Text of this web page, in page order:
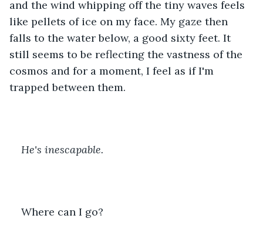
and the wind whipping off the tiny waves feels
like pellets of ice on my face. My gaze then
falls to the water below, a good sixty feet. It
still seems to be reflecting the vastness of the
cosmos and for a moment, I feel as if I'm
trapped between them.
He's inescapable.
Where can I go?